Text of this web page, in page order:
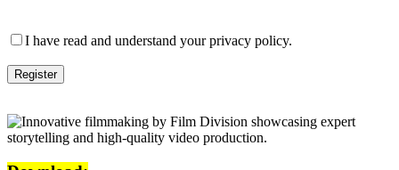
I have read and understand your privacy policy.